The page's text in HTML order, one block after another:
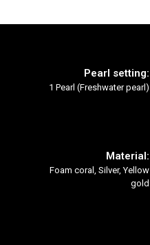
Pearl setting:
1 Pearl (Freshwater pearl)
Material:
Foam coral, Silver, Yellow
gold